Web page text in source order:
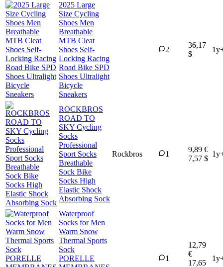
2025 Large
Size Cycling
Shoes Men
Breathable
MTB Cleat
Shoes Self-
Locking Racing
Road Bike SPD
Shoes Ultralight
Bicycle
Sneakers
2
36,17
$
ROCKBROS
ROAD TO
SKY Cycling
Socks
Professional
Sport Socks
Breathable
Sock Bike
Socks High
Elastic Shock
Absorbing Sock
Rockbros 1
9,89 €
7,57 $
Waterproof
Socks for Men
Warm Snow
Thermal Sports
Sock
PORELLE
1
12,79
€
17,65